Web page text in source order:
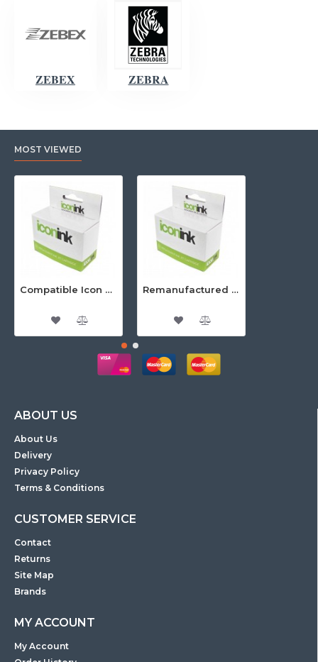
ZEBEX ZEBRA
MOST VIEWED
Compatible Icon Canon BCi-3/6 Yellow Ink Cartridge Remanufactured Icon HP 95 Colour Ink Cartridge (C8766WA)
ABOUT US
About Us
Delivery
Privacy Policy
Terms & Conditions
CUSTOMER SERVICE
Contact
Returns
Site Map
Brands
MY ACCOUNT
My Account